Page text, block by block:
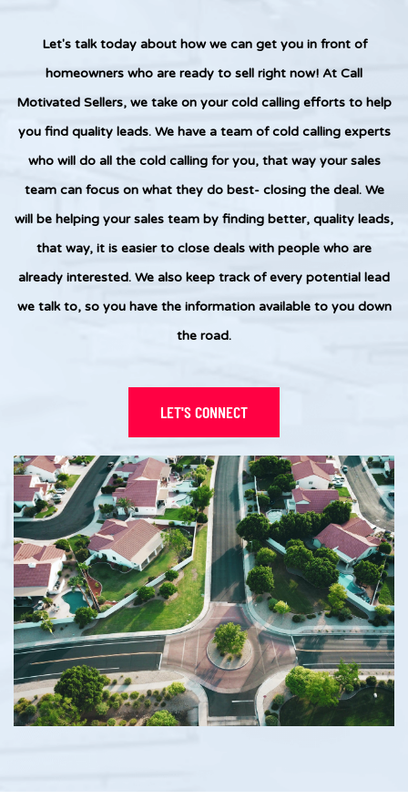
Let's talk today about how we can get you in front of
homeowners who are ready to sell right now! At Call
Motivated Sellers, we take on your cold calling efforts to help
you find quality leads. We have a team of cold calling experts
who will do all the cold calling for you, that way your sales
team can focus on what they do best- closing the deal. We
will be helping your sales team by finding better, quality leads,
that way, it is easier to close deals with people who are
already interested. We also keep track of every potential lead
we talk to, so you have the information available to you down
the road.
LET'S CONNECT